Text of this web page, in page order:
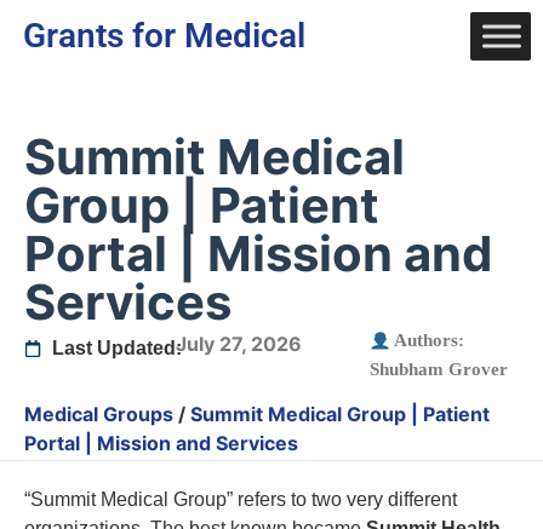
Grants for Medical
Summit Medical
Group | Patient
Portal | Mission and
Services
Last Updated:July 27, 2026
Authors:
Shubham Grover
Medical Groups / Summit Medical Group | Patient
Portal | Mission and Services
“Summit Medical Group” refers to two very different